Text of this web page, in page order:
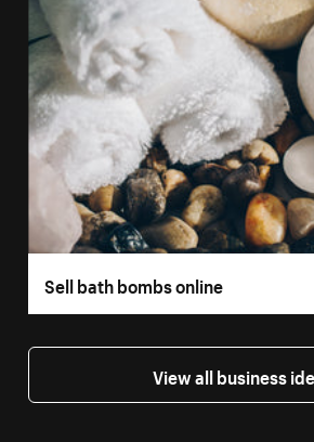
Sell bath bombs online
View all business